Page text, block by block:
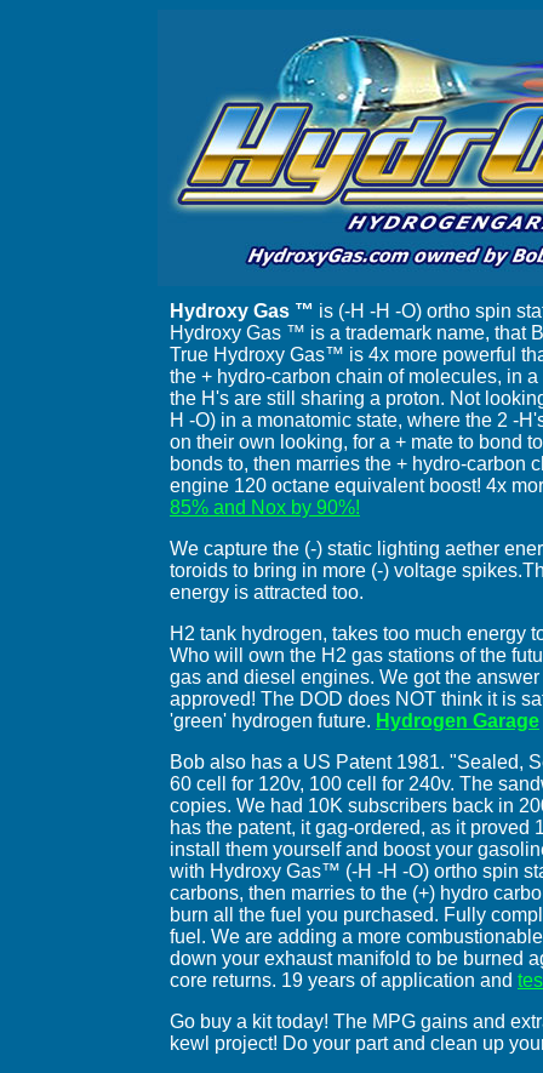
Hydroxy Gas ™ is (-H -H -O) ortho spin
Hydroxy Gas ™ is a trademark name, that
True Hydroxy Gas™ is 4x more powerful
the + hydro-carbon chain of molecules, in
the H's are still sharing a proton. Not
H -O) in a monatomic state, where the 2 -
on their own looking, for a + mate to bond
bonds to, then marries the + hydro-carbon
engine 120 octane equivalent boost! 4x
85% and Nox by 90%!
We capture the (-) static lighting aether
toroids to bring in more (-) voltage
energy is attracted too.
H2 tank hydrogen, takes too much energy
Who will own the H2 gas stations of the
gas and diesel engines. We got the
approved! The DOD does NOT think it is
'green' hydrogen future. Hydrogen Garage
Bob also has a US Patent 1981. "Sealed,
60 cell for 120v, 100 cell for 240v. The
copies. We had 10K subscribers back in
has the patent, it gag-ordered, as it proved
install them yourself and boost your
with Hydroxy Gas™ (-H -H -O) ortho spin
carbons, then marries to the (+) hydro
burn all the fuel you purchased. Fully
fuel. We are adding a more
down your exhaust manifold to be burned
core returns. 19 years of application and
Go buy a kit today! The MPG gains and
kewl project! Do your part and clean up